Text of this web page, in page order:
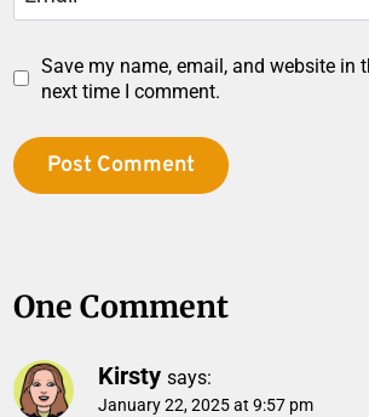
Save my name, email, and website in
next time I comment.
One Comment
Kirsty says:
January 22, 2025 at 9:57 pm